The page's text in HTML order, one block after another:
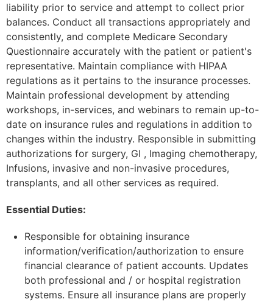
liability prior to service and attempt to collect prior
balances. Conduct all transactions appropriately and
consistently, and complete Medicare Secondary
Questionnaire accurately with the patient or patient's
representative. Maintain compliance with HIPAA
regulations as it pertains to the insurance processes.
Maintain professional development by attending
workshops, in-services, and webinars to remain up-to-
date on insurance rules and regulations in addition to
changes within the industry. Responsible in submitting
authorizations for surgery, GI , Imaging chemotherapy,
Infusions, invasive and non-invasive procedures,
transplants, and all other services as required.
Essential Duties:
Responsible for obtaining insurance
information/verification/authorization to ensure
financial clearance of patient accounts. Updates
both professional and / or hospital registration
systems. Ensure all insurance plans are properly